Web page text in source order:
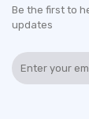
Be the first to
updates